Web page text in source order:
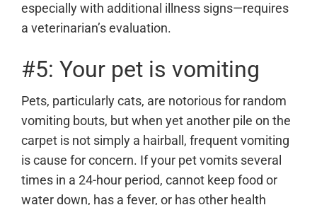
especially with additional illness signs—requires
a veterinarian’s evaluation.
#5: Your pet is vomiting
Pets, particularly cats, are notorious for random
vomiting bouts, but when yet another pile on the
carpet is not simply a hairball, frequent vomiting
is cause for concern. If your pet vomits several
times in a 24-hour period, cannot keep food or
water down, has a fever, or has other health